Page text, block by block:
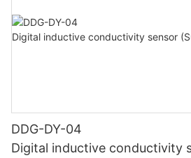
DDG-DY-04
Digital inductive conductivity